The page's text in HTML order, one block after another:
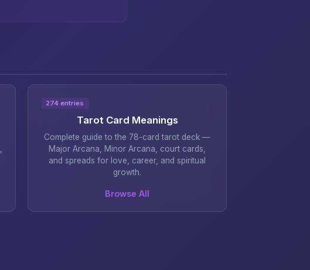
274 entries
Tarot Card Meanings
Complete guide to the 78-card tarot deck —
Major Arcana, Minor Arcana, court cards,
and spreads for love, career, and spiritual
growth.
Browse All